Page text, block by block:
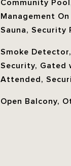
Community
Management
Sauna, Security
Smoke
Security, Gated
Attended,
Open Balcony,